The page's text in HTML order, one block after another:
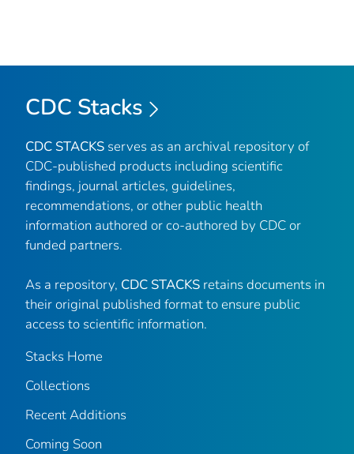
CDC Stacks
CDC STACKS serves as an archival repository of
CDC-published products including scientific
findings, journal articles, guidelines,
recommendations, or other public health
information authored or co-authored by CDC or
funded partners.
As a repository, CDC STACKS retains documents in
their original published format to ensure public
access to scientific information.
Stacks Home
Collections
Recent Additions
Coming Soon